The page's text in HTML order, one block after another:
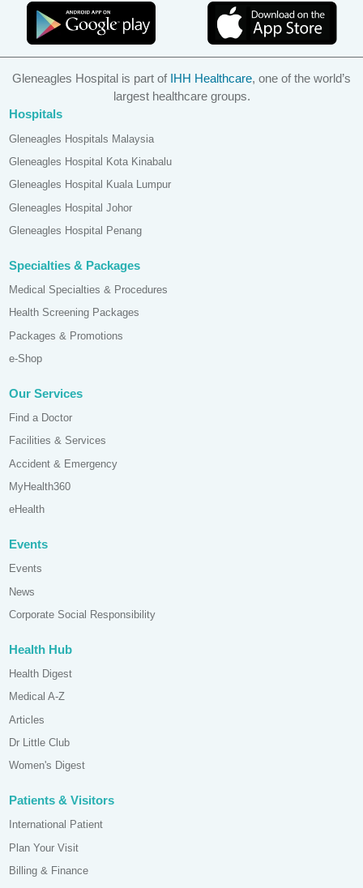
Gleneagles Hospital is part of IHH Healthcare, one of the world’s
largest healthcare groups.
Hospitals
Gleneagles Hospitals Malaysia
Gleneagles Hospital Kota Kinabalu
Gleneagles Hospital Kuala Lumpur
Gleneagles Hospital Johor
Gleneagles Hospital Penang
Specialties & Packages
Medical Specialties & Procedures
Health Screening Packages
Packages & Promotions
e-Shop
Our Services
Find a Doctor
Facilities & Services
Accident & Emergency
MyHealth360
eHealth
Events
Events
News
Corporate Social Responsibility
Health Hub
Health Digest
Medical A-Z
Articles
Dr Little Club
Women's Digest
Patients & Visitors
International Patient
Plan Your Visit
Billing & Finance